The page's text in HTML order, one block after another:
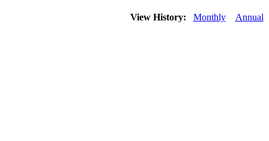
View History: Monthly Annual